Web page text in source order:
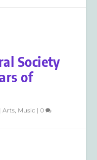
Society
of
|Arts, Music |0